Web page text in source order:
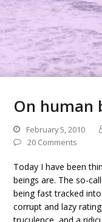
On human
February 5, 2010
20 Comments
Today I have been
beings are. The so-
being fast tracked
corrupt and lazy